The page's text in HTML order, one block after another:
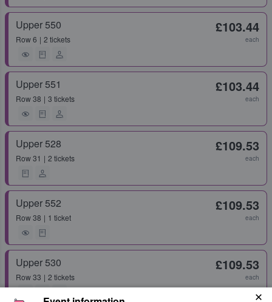
Upper 550
Row6 2 tickets
£103.44
each
Upper 551
Row38 3 tickets
£103.44
each
Upper 528
Row31 2 tickets
£109.53
each
Upper 552
Row38 1 ticket
£109.53
each
Upper 530
Row33 2 tickets
£109.53
each